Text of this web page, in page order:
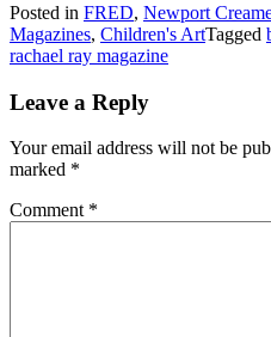
Posted in FRED, Newport
Magazines, Children's ArtTagged
rachael ray magazine
Leave a Reply
Your email address will not be
marked *
Comment *